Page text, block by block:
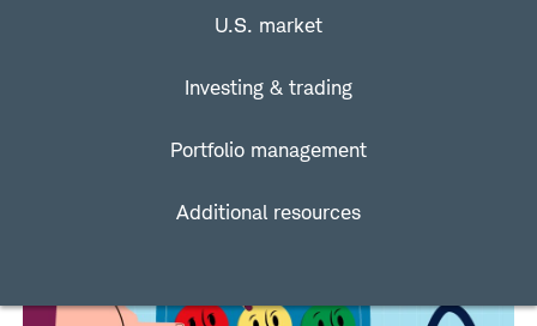
U.S. market
Investing & trading
Portfolio management
Additional resources
Understanding the U.S. market
with strategies for capitalizing on them.